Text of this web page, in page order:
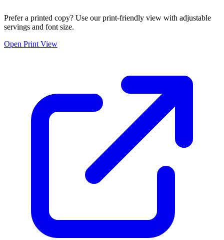
Prefer a printed copy? Use our print-friendly view with adjustable
servings and font size.
Open Print View